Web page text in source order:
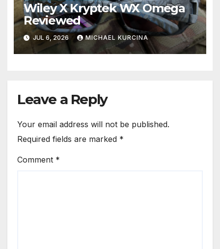
Wiley X Kryptek WX Omega
Reviewed
JUL 6, 2026 MICHAEL KURCINA
Leave a Reply
Your email address will not be published.
Required fields are marked *
Comment *